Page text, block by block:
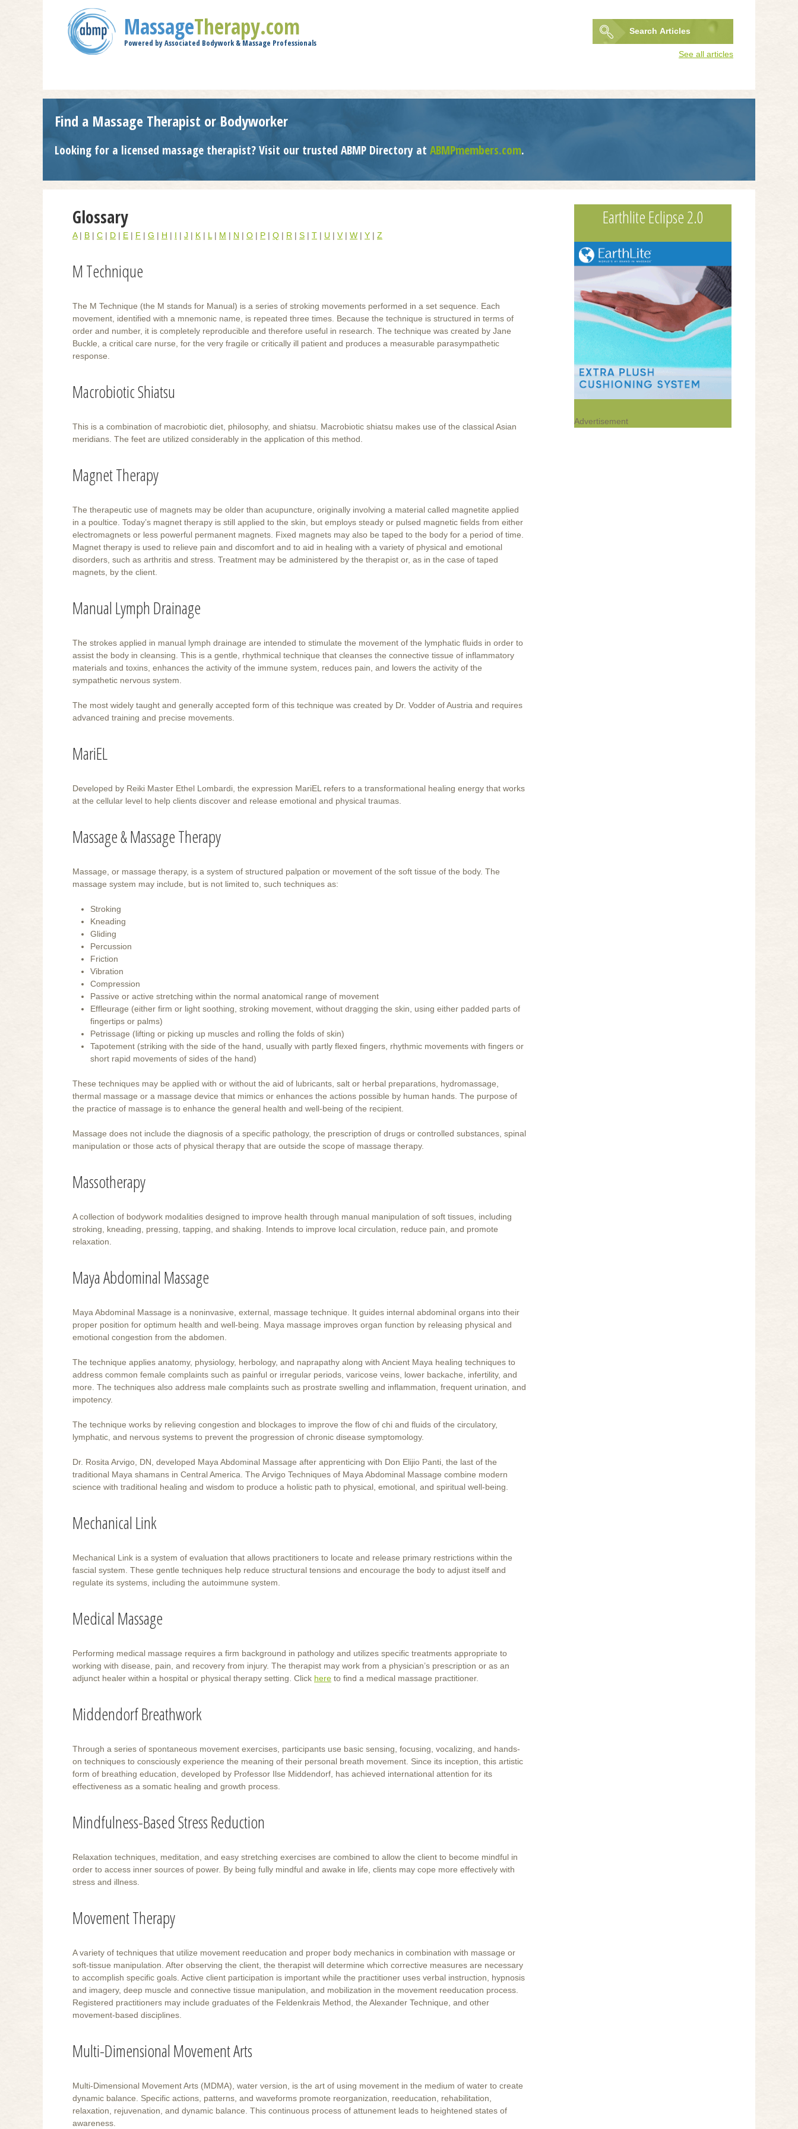
MassageTherapy.com
Powered by Associated Bodywork & Massage Professionals
Search
See all articles
Find a Massage Therapist or Bodyworker
Looking for a licensed massage therapist? Visit our trusted ABMP Directory at ABMPmembers.com.
Glossary
A | B | C | D | E | F | G | H | I | J | K | L | M | N | O | P | Q | R | S | T | U | V | W | Y | Z
M Technique
The M Technique (the M stands for Manual) is a series of stroking movements performed in a set sequence. Each
movement, identified with a mnemonic name, is repeated three times. Because the technique is structured in terms of
order and number, it is completely reproducible and therefore useful in research. The technique was created by Jane
Buckle, a critical care nurse, for the very fragile or critically ill patient and produces a measurable parasympathetic
response.
Macrobiotic Shiatsu
This is a combination of macrobiotic diet, philosophy, and shiatsu. Macrobiotic shiatsu makes use of the classical Asian
meridians. The feet are utilized considerably in the application of this method.
Magnet Therapy
The therapeutic use of magnets may be older than acupuncture, originally involving a material called magnetite applied
in a poultice. Today’s magnet therapy is still applied to the skin, but employs steady or pulsed magnetic fields from either
electromagnets or less powerful permanent magnets. Fixed magnets may also be taped to the body for a period of time.
Magnet therapy is used to relieve pain and discomfort and to aid in healing with a variety of physical and emotional
disorders, such as arthritis and stress. Treatment may be administered by the therapist or, as in the case of taped
magnets, by the client.
Manual Lymph Drainage
The strokes applied in manual lymph drainage are intended to stimulate the movement of the lymphatic fluids in order to
assist the body in cleansing. This is a gentle, rhythmical technique that cleanses the connective tissue of inflammatory
materials and toxins, enhances the activity of the immune system, reduces pain, and lowers the activity of the
sympathetic nervous system.
The most widely taught and generally accepted form of this technique was created by Dr. Vodder of Austria and requires
advanced training and precise movements.
MariEL
Developed by Reiki Master Ethel Lombardi, the expression MariEL refers to a transformational healing energy that works
at the cellular level to help clients discover and release emotional and physical traumas.
Massage & Massage Therapy
Massage, or massage therapy, is a system of structured palpation or movement of the soft tissue of the body. The
massage system may include, but is not limited to, such techniques as:
Stroking
Kneading
Gliding
Percussion
Friction
Vibration
Compression
Passive or active stretching within the normal anatomical range of movement
Effleurage (either firm or light soothing, stroking movement, without dragging the skin, using either padded parts of
fingertips or palms)
Petrissage (lifting or picking up muscles and rolling the folds of skin)
Tapotement (striking with the side of the hand, usually with partly flexed fingers, rhythmic movements with fingers or
short rapid movements of sides of the hand)
These techniques may be applied with or without the aid of lubricants, salt or herbal preparations, hydromassage,
thermal massage or a massage device that mimics or enhances the actions possible by human hands. The purpose of
the practice of massage is to enhance the general health and well-being of the recipient.
Massage does not include the diagnosis of a specific pathology, the prescription of drugs or controlled substances, spinal
manipulation or those acts of physical therapy that are outside the scope of massage therapy.
Massotherapy
A collection of bodywork modalities designed to improve health through manual manipulation of soft tissues, including
stroking, kneading, pressing, tapping, and shaking. Intends to improve local circulation, reduce pain, and promote
relaxation.
Maya Abdominal Massage
Maya Abdominal Massage is a noninvasive, external, massage technique. It guides internal abdominal organs into their
proper position for optimum health and well-being. Maya massage improves organ function by releasing physical and
emotional congestion from the abdomen.
The technique applies anatomy, physiology, herbology, and naprapathy along with Ancient Maya healing techniques to
address common female complaints such as painful or irregular periods, varicose veins, lower backache, infertility, and
more. The techniques also address male complaints such as prostrate swelling and inflammation, frequent urination, and
impotency.
The technique works by relieving congestion and blockages to improve the flow of chi and fluids of the circulatory,
lymphatic, and nervous systems to prevent the progression of chronic disease symptomology.
Dr. Rosita Arvigo, DN, developed Maya Abdominal Massage after apprenticing with Don Elijio Panti, the last of the
traditional Maya shamans in Central America. The Arvigo Techniques of Maya Abdominal Massage combine modern
science with traditional healing and wisdom to produce a holistic path to physical, emotional, and spiritual well-being.
Mechanical Link
Mechanical Link is a system of evaluation that allows practitioners to locate and release primary restrictions within the
fascial system. These gentle techniques help reduce structural tensions and encourage the body to adjust itself and
regulate its systems, including the autoimmune system.
Medical Massage
Performing medical massage requires a firm background in pathology and utilizes specific treatments appropriate to
working with disease, pain, and recovery from injury. The therapist may work from a physician’s prescription or as an
adjunct healer within a hospital or physical therapy setting. Click here to find a medical massage practitioner.
Middendorf Breathwork
Through a series of spontaneous movement exercises, participants use basic sensing, focusing, vocalizing, and hands-
on techniques to consciously experience the meaning of their personal breath movement. Since its inception, this artistic
form of breathing education, developed by Professor Ilse Middendorf, has achieved international attention for its
effectiveness as a somatic healing and growth process.
Mindfulness-Based Stress Reduction
Relaxation techniques, meditation, and easy stretching exercises are combined to allow the client to become mindful in
order to access inner sources of power. By being fully mindful and awake in life, clients may cope more effectively with
stress and illness.
Movement Therapy
A variety of techniques that utilize movement reeducation and proper body mechanics in combination with massage or
soft-tissue manipulation. After observing the client, the therapist will determine which corrective measures are necessary
to accomplish specific goals. Active client participation is important while the practitioner uses verbal instruction, hypnosis
and imagery, deep muscle and connective tissue manipulation, and mobilization in the movement reeducation process.
Registered practitioners may include graduates of the Feldenkrais Method, the Alexander Technique, and other
movement-based disciplines.
Multi-Dimensional Movement Arts
Multi-Dimensional Movement Arts (MDMA), water version, is the art of using movement in the medium of water to create
dynamic balance. Specific actions, patterns, and waveforms promote reorganization, reeducation, rehabilitation,
relaxation, rejuvenation, and dynamic balance. This continuous process of attunement leads to heightened states of
awareness.
Earthlite Eclipse 2.0
Advertisement